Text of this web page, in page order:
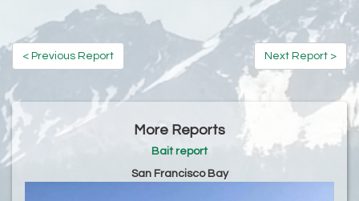
< Previous Report Next Report >
More Reports
Bait report
San Francisco Bay